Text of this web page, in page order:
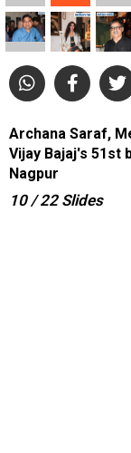
Archana Saraf,
Vijay Bajaj's 51st
Nagpur
10 / 22 Slides